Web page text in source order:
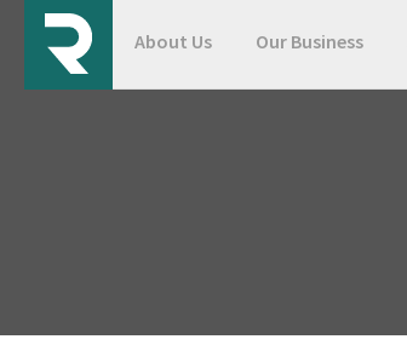
About Us Our Business